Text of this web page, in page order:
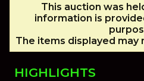
This auction was
information is
The items displayed may
HIGHLIGHTS